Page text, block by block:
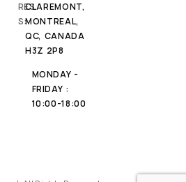
RES
S:
CLAREMONT,
MONTREAL,
QC, CANADA
H3Z 2P8
MONDAY -
FRIDAY :
10:00-18:00